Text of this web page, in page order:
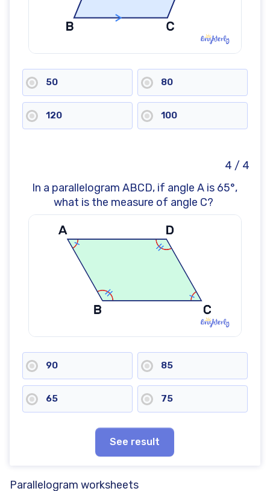
50 80
120 100
4 / 4
In a parallelogram ABCD, if angle A is 65°,
what is the measure of angle C?
90 85
65 75
See result
Parallelogram worksheets